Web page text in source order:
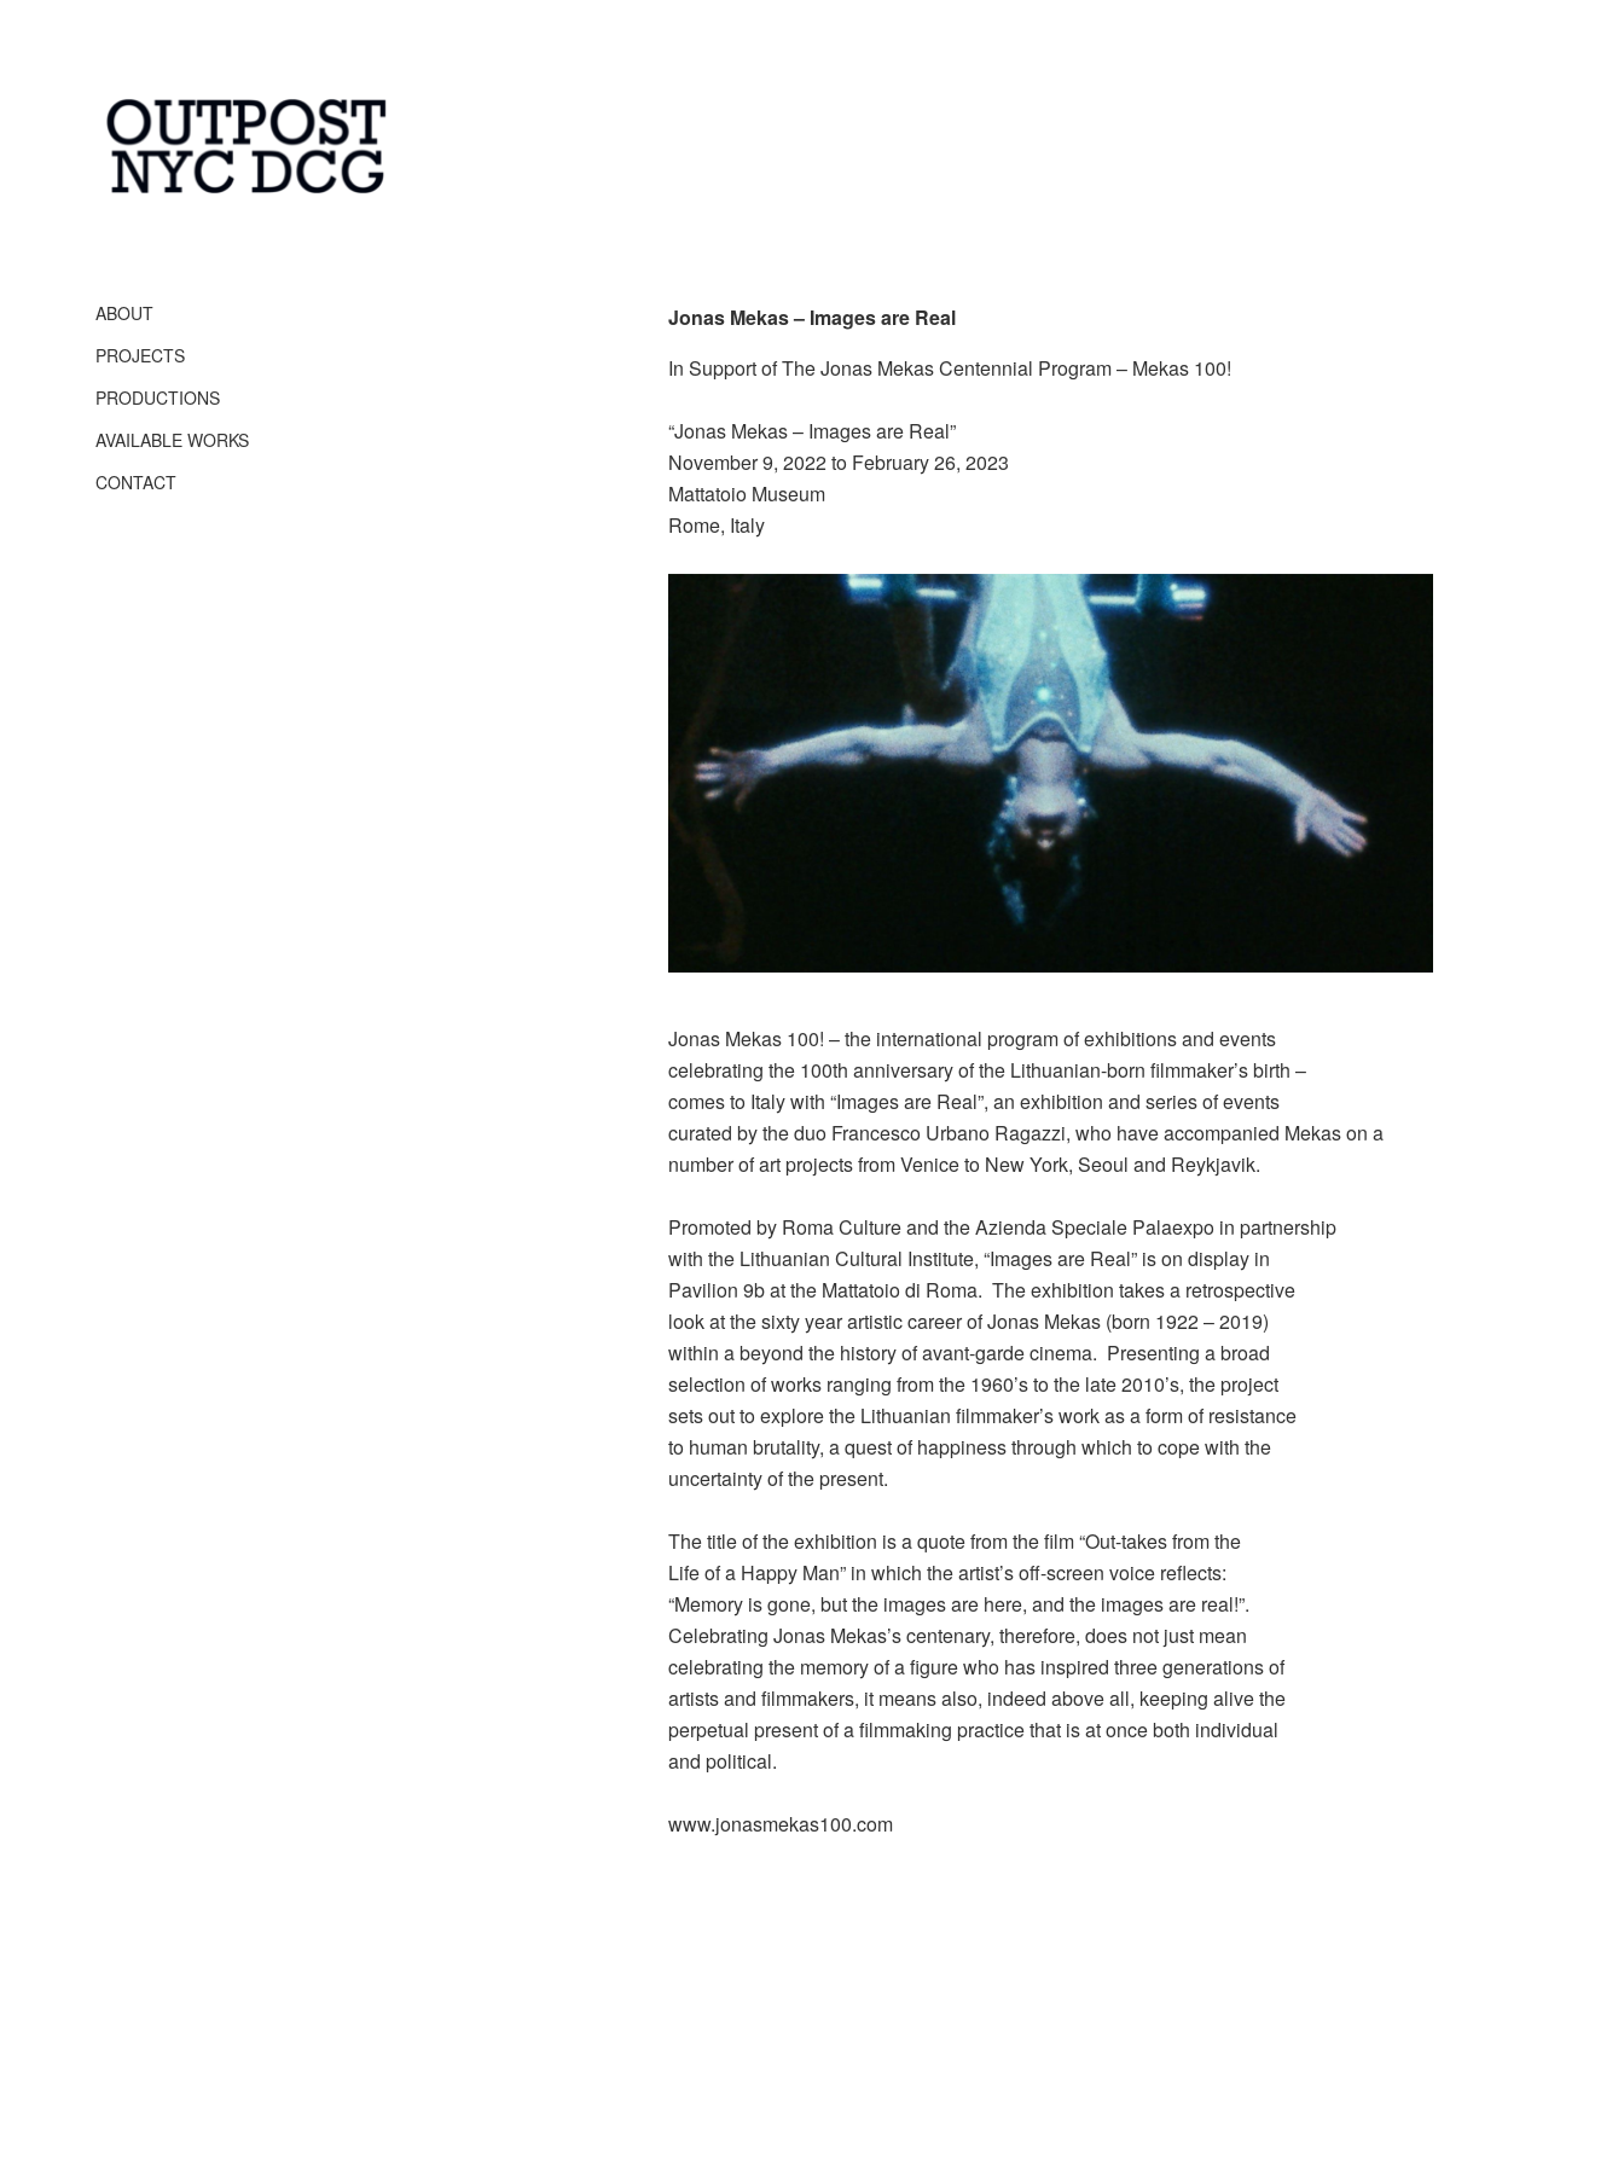
ABOUT
PROJECTS
PRODUCTIONS
AVAILABLE WORKS
CONTACT
Jonas Mekas – Images are Real
In Support of The Jonas Mekas Centennial Program – Mekas 100!
“Jonas Mekas – Images are Real”
November 9, 2022 to February 26, 2023
Mattatoio Museum
Rome, Italy
Jonas Mekas 100! – the international program of exhibitions and events
celebrating the 100th anniversary of the Lithuanian-born filmmaker’s birth –
comes to Italy with “Images are Real”, an exhibition and series of events
curated by the duo Francesco Urbano Ragazzi, who have accompanied Mekas on a
number of art projects from Venice to New York, Seoul and Reykjavik.
Promoted by Roma Culture and the Azienda Speciale Palaexpo in partnership
with the Lithuanian Cultural Institute, “Images are Real” is on display in
Pavilion 9b at the Mattatoio di Roma. The exhibition takes a retrospective
look at the sixty year artistic career of Jonas Mekas (born 1922 – 2019)
within a beyond the history of avant-garde cinema. Presenting a broad
selection of works ranging from the 1960’s to the late 2010’s, the project
sets out to explore the Lithuanian filmmaker’s work as a form of resistance
to human brutality, a quest of happiness through which to cope with the
uncertainty of the present.
The title of the exhibition is a quote from the film “Out-takes from the
Life of a Happy Man” in which the artist’s off-screen voice reflects:
“Memory is gone, but the images are here, and the images are real!”.
Celebrating Jonas Mekas’s centenary, therefore, does not just mean
celebrating the memory of a figure who has inspired three generations of
artists and filmmakers, it means also, indeed above all, keeping alive the
perpetual present of a filmmaking practice that is at once both individual
and political.
www.jonasmekas100.com